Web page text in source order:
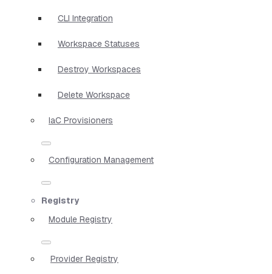
CLI Integration
Workspace Statuses
Destroy Workspaces
Delete Workspace
IaC Provisioners
Configuration Management
Registry
Module Registry
Provider Registry